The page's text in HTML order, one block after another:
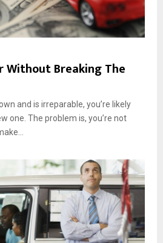
Without Breaking The
and is irreparable, you’re likely
one. The problem is, you’re not